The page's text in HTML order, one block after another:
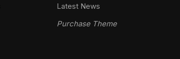
Latest News
Purchase Theme